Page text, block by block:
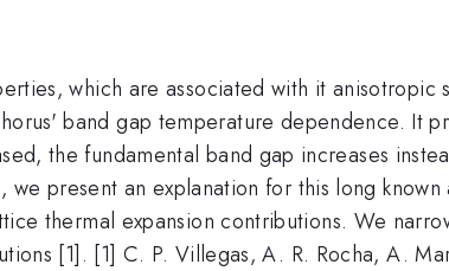
which are associated with it anisotropic
band gap temperature dependence. It
the fundamental band gap increases
present an explanation for this long
thermal expansion contributions. We
[1]. [1] C. P. Villegas, A. R. Rocha, A.